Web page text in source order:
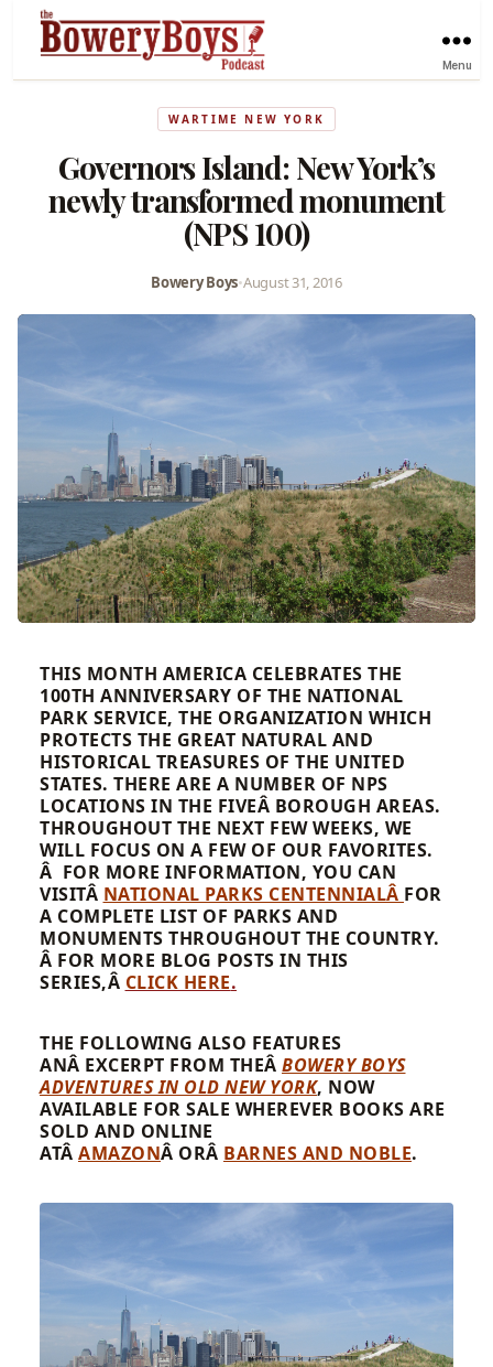
Menu
WARTIME NEW YORK
Governors Island: New York’s
newly transformed monument
(NPS 100)
Bowery Boys•August 31, 2016
THIS MONTH AMERICA CELEBRATES THE
100TH ANNIVERSARY OF THE NATIONAL
PARK SERVICE, THE ORGANIZATION WHICH
PROTECTS THE GREAT NATURAL AND
HISTORICAL TREASURES OF THE UNITED
STATES. THERE ARE A NUMBER OF NPS
LOCATIONS IN THE FIVEÂ BOROUGH AREAS.
THROUGHOUT THE NEXT FEW WEEKS, WE
WILL FOCUS ON A FEW OF OUR FAVORITES.
Â FOR MORE INFORMATION, YOU CAN
VISITÂ NATIONAL PARKS CENTENNIALÂ FOR
A COMPLETE LIST OF PARKS AND
MONUMENTS THROUGHOUT THE COUNTRY.
Â FOR MORE BLOG POSTS IN THIS
SERIES,Â CLICK HERE.
THE FOLLOWING ALSO FEATURES
ANÂ EXCERPT FROM THEÂ BOWERY BOYS
ADVENTURES IN OLD NEW YORK, NOW
AVAILABLE FOR SALE WHEREVER BOOKS ARE
SOLD AND ONLINE
ATÂ AMAZONÂ ORÂ BARNES AND NOBLE.